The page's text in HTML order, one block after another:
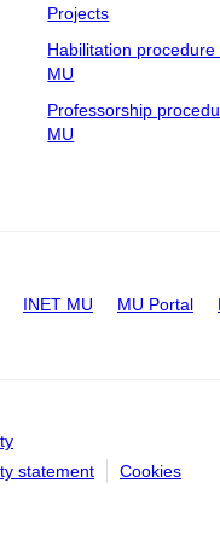
Projects
Habilitation procedure
MU
Professorship
MU
INET MU MU Portal
statement Cookies